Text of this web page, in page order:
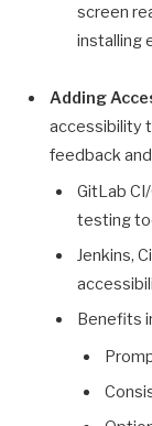
screen
installing
Adding
accessibility
feedback
GitLab
testing
Jenkins,
Benefits